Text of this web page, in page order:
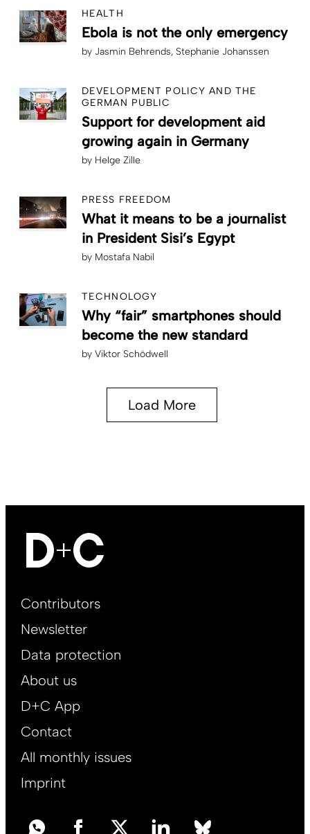
HEALTH
Ebola is not the only emergency
by Jasmin Behrends Stephanie Johanssen
DEVELOPMENT POLICY AND THE
GERMAN PUBLIC
Support for development aid
growing again in Germany
by Helge Zille
PRESS FREEDOM
What it means to be a journalist
in President Sisi’s Egypt
by Mostafa Nabil
TECHNOLOGY
Why “fair” smartphones should
become the new standard
by Viktor Schödwell
Load More
Footer
EN
Contributors
Newsletter
Data protection
About us
D+C App
Contact
All monthly issues
Imprint